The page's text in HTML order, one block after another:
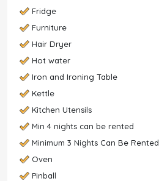
Fridge
Furniture
Hair Dryer
Hot water
Iron and Ironing Table
Kettle
Kitchen Utensils
Min 4 nights can be rented
Minimum 3 Nights Can Be Rented
Oven
Pinball